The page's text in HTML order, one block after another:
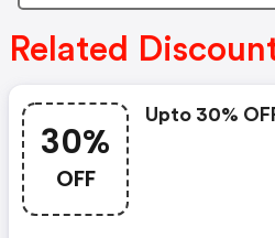
Related
30%
OFF
Upto 30%